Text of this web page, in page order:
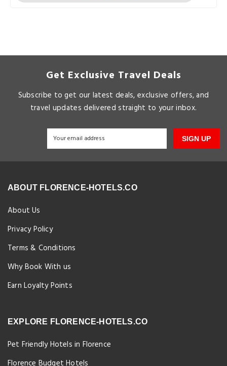
Get Exclusive Travel Deals
Subscribe to get our latest deals, exclusive offers, and
travel updates delivered straight to your inbox.
SIGN UP
ABOUT FLORENCE-HOTELS.CO
About Us
Privacy Policy
Terms & Conditions
Why Book With us
Earn Loyalty Points
EXPLORE FLORENCE-HOTELS.CO
Pet Friendly Hotels in Florence
Florence Budget Hotels